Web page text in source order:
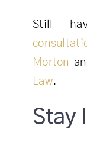
Still
Morton
Law.
Stay